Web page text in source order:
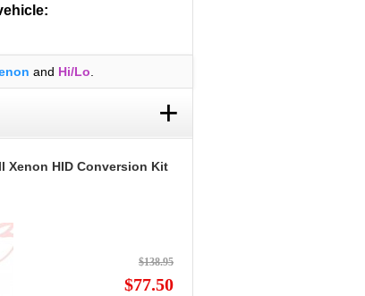
and Hi/Lo
+
Xenon HID Conversion Kit
$138.95
$77.50